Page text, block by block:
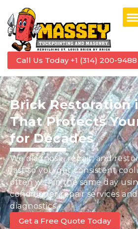
Call Us Today +1 (314) 200-9488
Brick Restoration
That Protects
for Decades
We diagnose, repair, and
fast so you get consistent
often within the same day
conditioner repair services
diagnostics.
Get a Free Quote Today